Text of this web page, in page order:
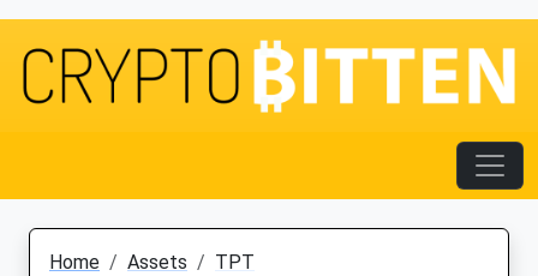
Home Assets TPT